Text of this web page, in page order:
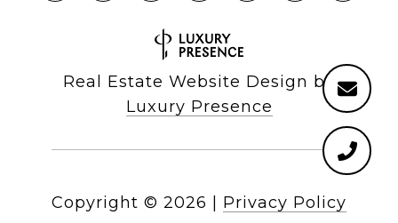
Real Estate Website Design by
Luxury Presence
Copyright © 2026 Privacy Policy